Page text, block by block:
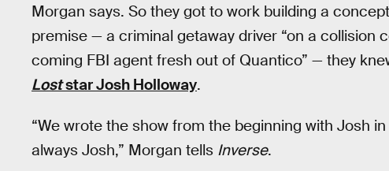
Morgan says. So they got to work building a
premise — a criminal getaway driver “on a collision
coming FBI agent fresh out of Quantico” — they
Loststar Josh Holloway.
“We wrote the show from the beginning with Josh
always Josh,” Morgan tells Inverse.